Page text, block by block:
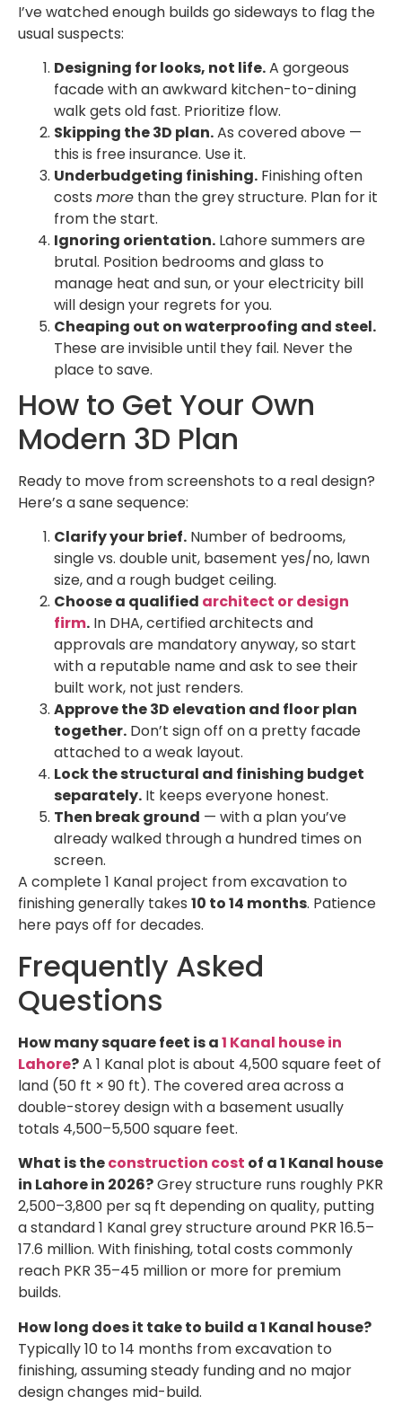
I’ve watched enough builds go sideways to flag the
usual suspects:
Designing for looks, not life.A gorgeous
facade with an awkward kitchen-to-dining
walk gets old fast. Prioritize flow.
Skipping the 3D plan.As covered above —
this is free insurance. Use it.
Underbudgeting finishing. Finishing often
costs more than the grey structure. Plan for it
from the start.
Ignoring orientation. Lahore summers are
brutal. Position bedrooms and glass to
manage heat and sun, or your electricity bill
will design your regrets for you.
Cheaping out on waterproofing and steel.
These are invisible until they fail. Never the
place to save.
How to Get Your Own
Modern 3D Plan
Ready to move from screenshots to a real design?
Here’s a sane sequence:
Clarify your brief. Number of bedrooms,
single vs. double unit, basement yes/no, lawn
size, and a rough budget ceiling.
Choose a qualified architect or design
firm. In DHA, certified architects and
approvals are mandatory anyway, so start
with a reputable name and ask to see their
built work, not just renders.
Approve the 3D elevation and floor plan
together. Don’t sign off on a pretty facade
attached to a weak layout.
Lock the structural and finishing budget
separately. It keeps everyone honest.
Then break ground — with a plan you’ve
already walked through a hundred times on
screen.
A complete 1 Kanal project from excavation to
finishing generally takes 10 to 14 months. Patience
here pays off for decades.
Frequently Asked
Questions
How many square feet is a1 Kanal house in
Lahore?A 1 Kanal plot is about 4,500 square feet of
land (50 ft × 90 ft). The covered area across a
double-storey design with a basement usually
totals 4,500–5,500 square feet.
What is theconstruction cost of a 1 Kanal house
in Lahore in 2026?Grey structure runs roughly PKR
2,500–3,800 per sq ft depending on quality, putting
a standard 1 Kanal grey structure around PKR 16.5–
17.6 million. With finishing, total costs commonly
reach PKR 35–45 million or more for premium
builds.
How long does it take to build a 1 Kanal house?
Typically 10 to 14 months from excavation to
finishing, assuming steady funding and no major
design changes mid-build.